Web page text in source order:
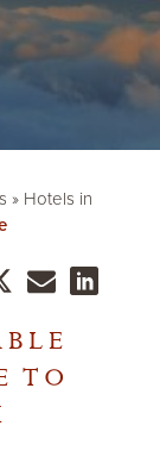
» Hotels in
TO